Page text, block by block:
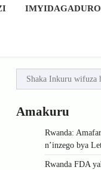
IMYIDAGADURO
Amakuru
Rwanda:
n’inzego bya
Rwanda FDA